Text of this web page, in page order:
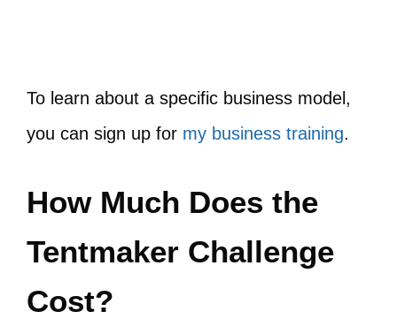
To learn about a specific business model,
you can sign up for my business training.
How Much Does the
Tentmaker Challenge
Cost?